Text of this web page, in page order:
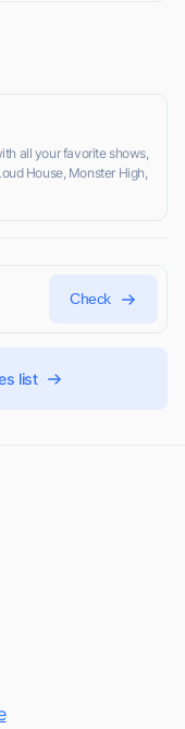
all your favorite shows,
House, Monster High,
Check
list